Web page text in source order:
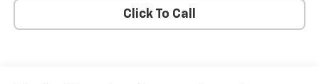
Click To Call